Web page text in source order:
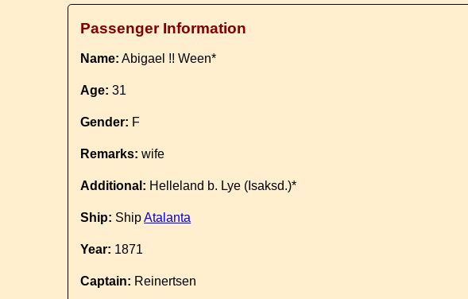
Passenger Information
Name: Abigael !! Ween*
Age: 31
Gender: F
Remarks: wife
Additional: Helleland b. Lye (Isaksd.)*
Ship: ShipAtalanta
Year: 1871
Captain: Reinertsen